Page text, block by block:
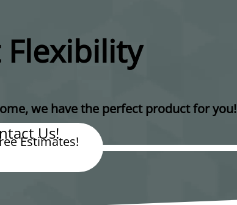
Flexibility
we have the perfect product for you!
Estimates!
Us!